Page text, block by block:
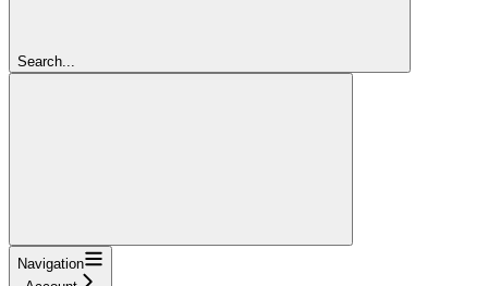
Search...
Navigation